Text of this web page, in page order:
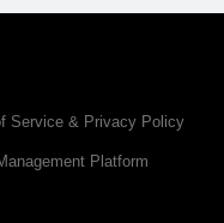
Service & Privacy Policy
Platform